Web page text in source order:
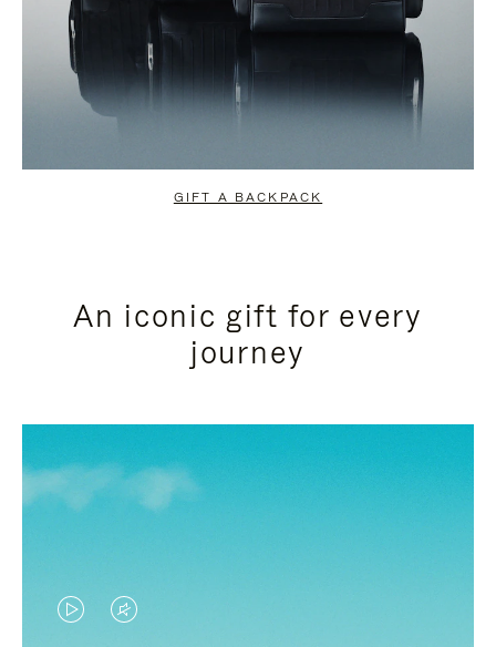
GIFT A BACKPACK
An iconic gift for every
journey
VIDEOVIDEO